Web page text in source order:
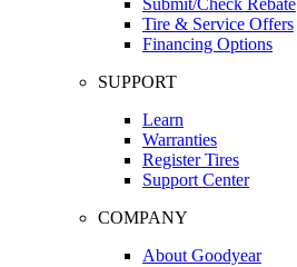
Tire & Service Offers
Financing Options
SUPPORT
Learn
Warranties
Register Tires
Support Center
COMPANY
About Goodyear